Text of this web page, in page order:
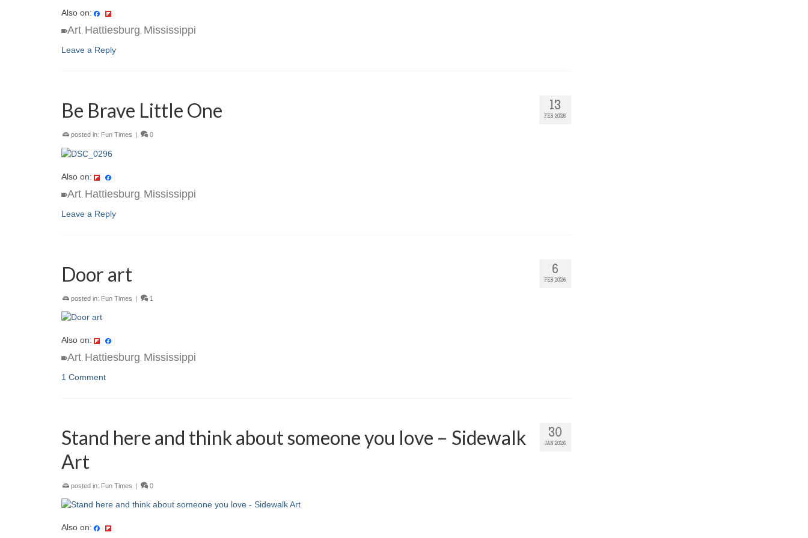
Also on:
Art, Hattiesburg, Mississippi
Leave a Reply
13
FEB 2026
Be Brave Little One
posted in: Fun Times 0
Also on:
Art Hattiesburg Mississippi
Leave a Reply
6
FEB 2026
Door art
posted in: Fun Times | 1
Also on:
Art Hattiesburg Mississippi
1 Comment
30
JAN 2026
Stand here and think about someone you love – Sidewalk
Art
posted in: Fun Times | 0
Also on: